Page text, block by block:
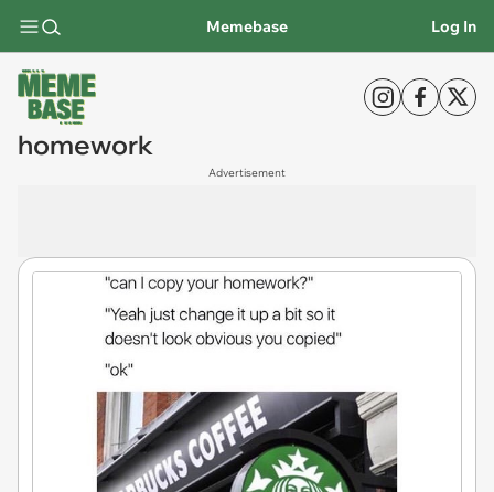
Memebase Log In
homework
Advertisement